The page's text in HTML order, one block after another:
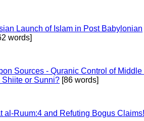
Launch of Islam in Post Babylonian
words]
Sources - Quranic Control of Middle
Shiite or Sunni? [86 words]
al-Ruum:4 and Refuting Bogus Claims!